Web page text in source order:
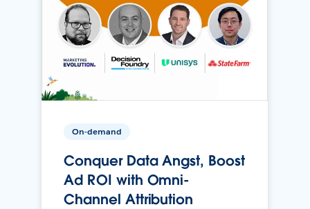
On-demand
Conquer Data Angst, Boost
Ad ROI with Omni-
Channel Attribution